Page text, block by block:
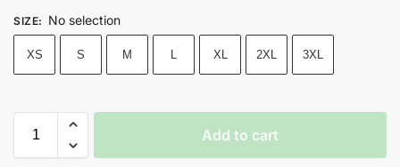
SIZE: No selection
XS S M L XL 2XL 3XL
Add to cart